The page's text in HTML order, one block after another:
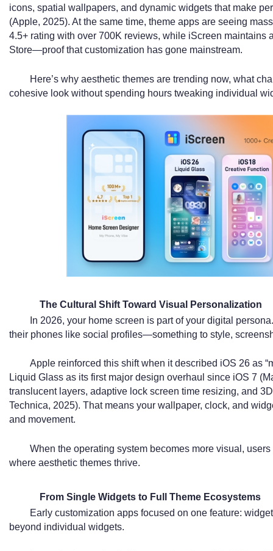
icons, spatial wallpapers, and dynamic widgets that make
(Apple, 2025). At the same time, theme apps are seeing
4.5+ rating with over 700K reviews, while iScreen maintains
Store—proof that customization has gone mainstream.
Here’s why aesthetic themes are trending now, what
cohesive look without spending hours tweaking individual
The Cultural Shift Toward Visual Personalization
In 2026, your home screen is part of your digital
their phones like social profiles—something to style,
Apple reinforced this shift when it described iOS 26 as
Liquid Glass as its first major design overhaul since iOS 7
translucent layers, adaptive lock screen time resizing, and
Technica, 2025). That means your wallpaper, clock, and
and movement.
When the operating system becomes more visual,
where aesthetic themes thrive.
From Single Widgets to Full Theme Ecosystems
Early customization apps focused on one feature:
beyond individual widgets.